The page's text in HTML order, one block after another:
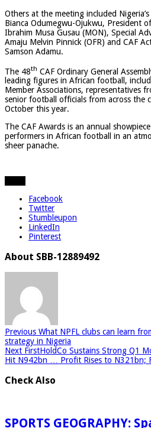
Others at the meeting included
Bianca Odumegwu-Ojukwu, President
Ibrahim Musa Gusau (MON), Special
Amaju Melvin Pinnick (OFR) and CAF
Samson Adamu.
The 48th CAF Ordinary General
leading figures in African football,
Member Associations, representatives
senior football officials from across the
October this year.
The CAF Awards is an annual
performers in African football in an
sheer panache.
Facebook
Twitter
Stumbleupon
LinkedIn
Pinterest
About SBB-12889492
Previous What NPFL clubs can learn
strategy in Nigeria
Next FirstHoldCo Sustains Strong Q1
Hit N942bn … Profit Rises to N321bn;
Check Also
SPORTS GEOGRAPHY: